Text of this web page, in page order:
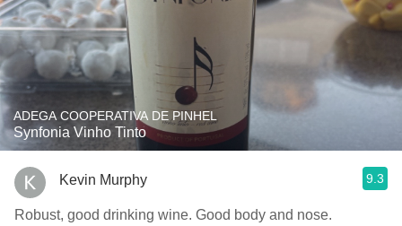
ADEGA COOPERATIVA DE PINHEL
Synfonia Vinho Tinto
Kevin Murphy 9.3
Robust, good drinking wine. Good body and nose.